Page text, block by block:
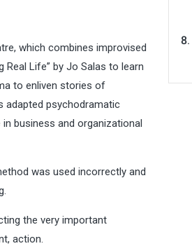
which combines improvised
Real Life” by Jo Salas to learn
to enliven stories of
adapted psychodramatic
business and organizational
was used incorrectly and
the very important
action.